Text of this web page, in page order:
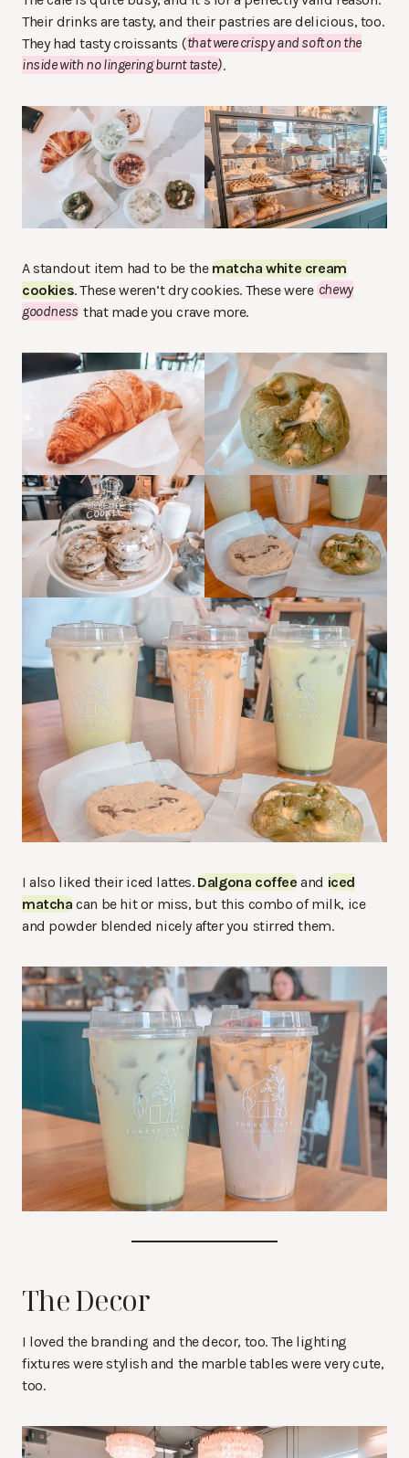
Their drinks are tasty, and their pastries are delicious, too.
They had tasty croissants (that were crispy and soft on the
inside with no lingering burnt taste).
A standout item had to be thematcha white cream
cookies. These weren’t dry cookies. These werechewy
goodness that made you crave more.
I also liked their iced lattes.Dalgona coffeeand iced
matchacan be hit or miss, but this combo of milk, ice
and powder blended nicely after you stirred them.
The Decor
I loved the branding and the decor, too. The lighting
fixtures were stylish and the marble tables were very cute,
too.